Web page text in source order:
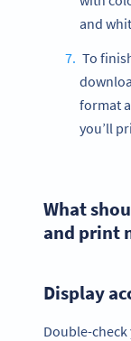
and
To
format
you’ll
What
and print
Display
Double-